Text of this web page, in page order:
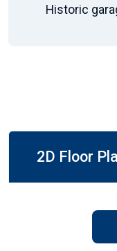
Historic
2D Floor